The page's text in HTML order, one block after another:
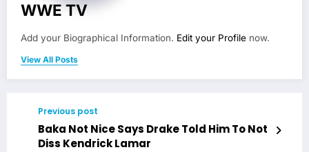
WWE TV
Add your Biographical Information. Edit your Profile now.
View All Posts
Previous post
Baka Not Nice Says Drake Told Him To Not
Diss Kendrick Lamar